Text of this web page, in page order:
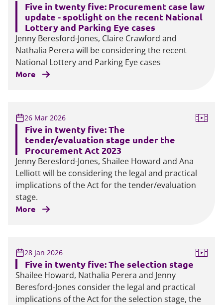
Five in twenty five: Procurement case law
update - spotlight on the recent National
Lottery and Parking Eye cases
Jenny Beresford-Jones, Claire Crawford and
Nathalia Perera will be considering the recent
National Lottery and Parking Eye cases
More
26 Mar 2026
Five in twenty five: The
tender/evaluation stage under the
Procurement Act 2023
Jenny Beresford-Jones, Shailee Howard and Ana
Lelliott will be considering the legal and practical
implications of the Act for the tender/evaluation
stage.
More
28 Jan 2026
Five in twenty five: The selection stage
Shailee Howard, Nathalia Perera and Jenny
Beresford-Jones consider the legal and practical
implications of the Act for the selection stage, the